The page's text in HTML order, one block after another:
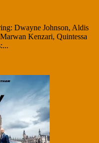
Dwayne Johnson, Aldis
Kenzari, Quintessa